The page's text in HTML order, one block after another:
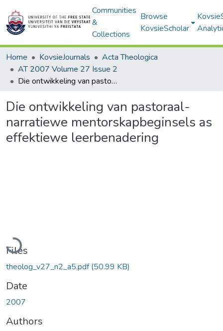
Communities
&
Collections
Browse
KovsieScholar
Home KovsieJournals
Acta Theologica
AT 2007 Volume 27 Issue 2
Die ontwikkeling van pastoraal-narratiewe mentorskapbeginsels as effektiewe leerbenadering
Die ontwikkeling van pastoraal-
narratiewe mentorskapbeginsels as
effektiewe leerbenadering
Loading...
Files
theolog_v27_n2_a5.pdf(50.99 KB)
Date
2007
Authors